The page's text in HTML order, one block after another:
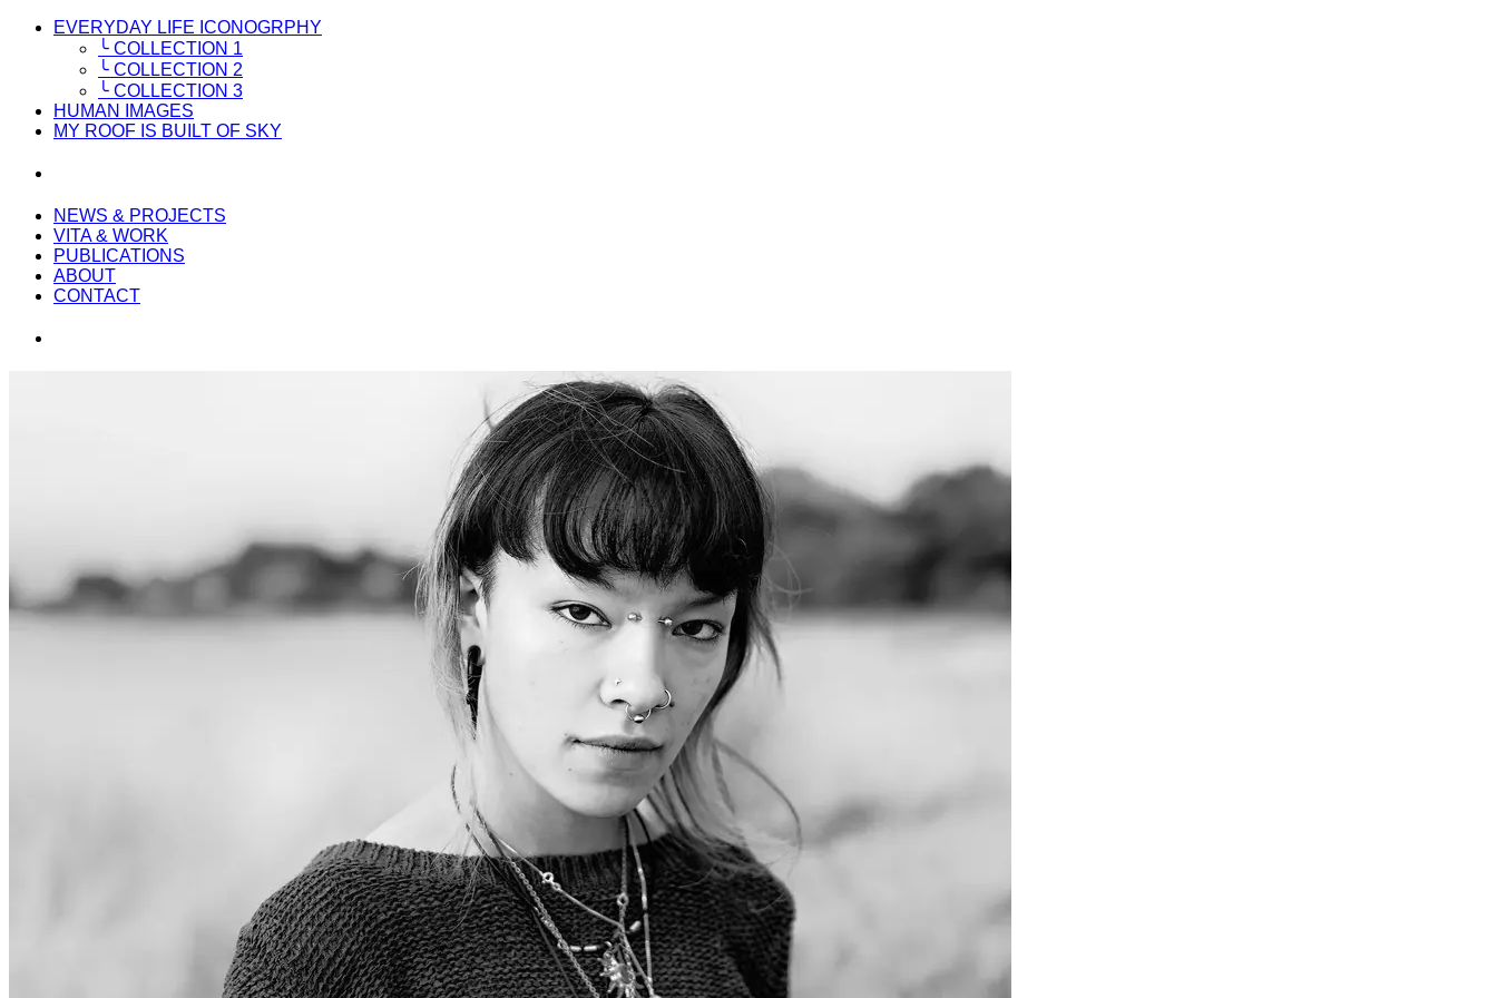
EVERYDAY LIFE ICONOGRPHY
╰ COLLECTION 1
╰ COLLECTION 2
╰ COLLECTION 3
HUMAN IMAGES
MY ROOF IS BUILT OF SKY
NEWS & PROJECTS
VITA & WORK
PUBLICATIONS
ABOUT
CONTACT